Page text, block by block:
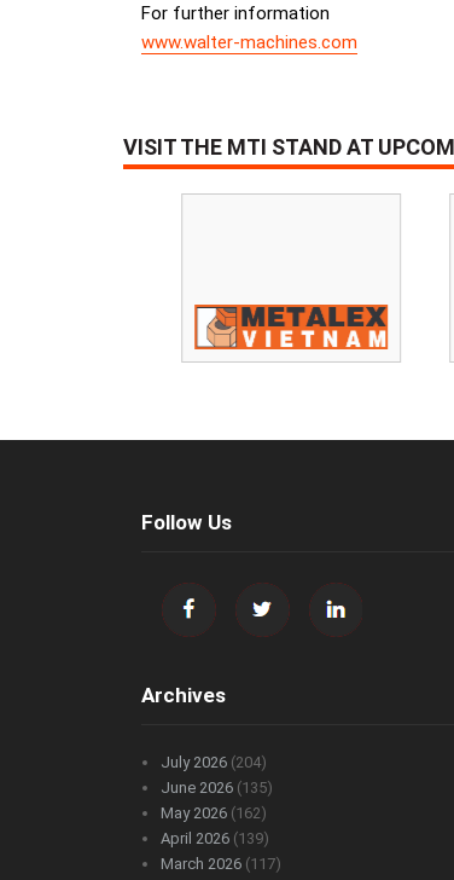
For further information
www.walter-machines.com
VISIT THE MTI STAND AT
Follow Us
Archives
July 2026 (204)
June 2026 (135)
May 2026 (162)
April 2026 (139)
March 2026 (117)